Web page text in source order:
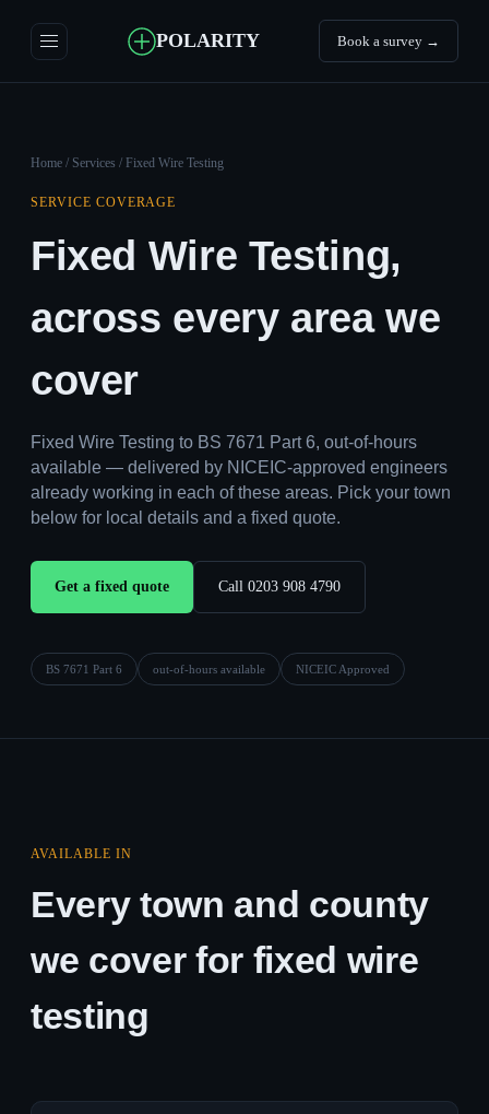
POLARITY Book a survey →
Home / Services / Fixed Wire Testing
SERVICE COVERAGE
Fixed Wire Testing,
across every area we
cover
Fixed Wire Testing to BS 7671 Part 6, out-of-hours
available — delivered by NICEIC-approved engineers
already working in each of these areas. Pick your town
below for local details and a fixed quote.
Get a fixed quote Call 0203 908 4790
BS 7671 Part 6 out-of-hours available NICEIC Approved
AVAILABLE IN
Every town and county
we cover for fixed wire
testing